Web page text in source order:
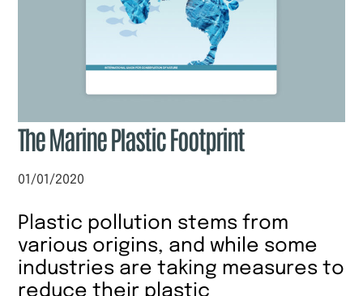
The Marine Plastic Footprint
01/01/2020
Plastic pollution stems from
various origins, and while some
industries are taking measures to
reduce their plastic